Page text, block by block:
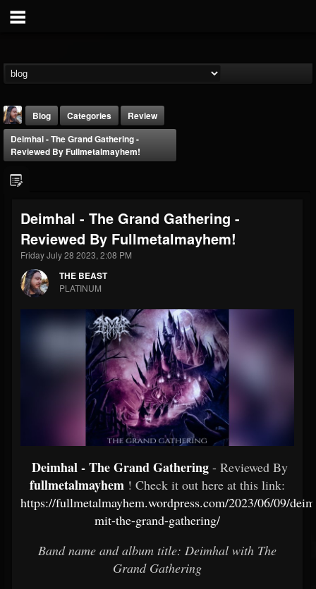
THE BEAST
@thebeast
FOLLOWERS
203493
FOLLOWING
202954
Blog Categories
Review
Deimhal - The Grand Gathering -
Reviewed By Fullmetalmayhem!
Deimhal - The Grand Gathering -
Reviewed By Fullmetalmayhem!
Friday July 28 2023, 2:08 PM
THE BEAST
PLATINUM
Deimhal - The Grand Gathering - Reviewed By
fullmetalmayhem ! Check it out here at this link:
https://fullmetalmayhem.wordpress.com/2023/06/09/
mit-the-grand-gathering/
Band name and album title: Deimhal with The
Grand Gathering